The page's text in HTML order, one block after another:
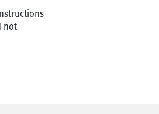
not